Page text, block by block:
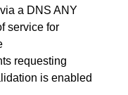
a DNS ANY
service for
requesting
is enabled